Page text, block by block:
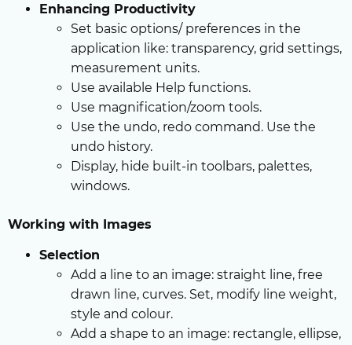
Enhancing Productivity
Set basic options/ preferences in the
application like: transparency, grid settings,
measurement units.
Use available Help functions.
Use magnification/zoom tools.
Use the undo, redo command. Use the
undo history.
Display, hide built-in toolbars, palettes,
windows.
Working with Images
Selection
Add a line to an image: straight line, free
drawn line, curves. Set, modify line weight,
style and colour.
Add a shape to an image: rectangle, ellipse,